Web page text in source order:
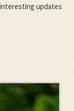
updates